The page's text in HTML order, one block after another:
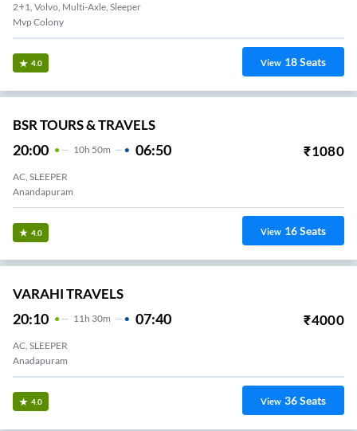
2+1, Volvo, Multi-Axle, Sleeper
Mvp Colony
4.0 View 18Seats
BSR TOURS & TRAVELS
20:00 10H 50m 06:50 ₹1080
AC, SLEEPER
Anandapuram
4.0 View 16Seats
VARAHI TRAVELS
20:10 11H 30m 07:40 ₹4000
AC, SLEEPER
Anadapuram
4.0 View 36Seats